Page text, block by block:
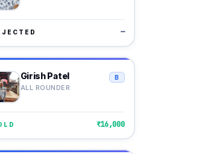
—
Girish Patel
ALL ROUNDER
B
₹16,000